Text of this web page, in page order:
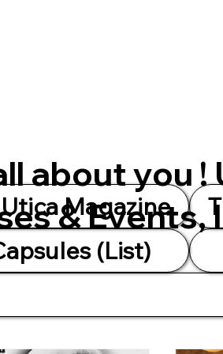
about you
&
Magazine
(List)